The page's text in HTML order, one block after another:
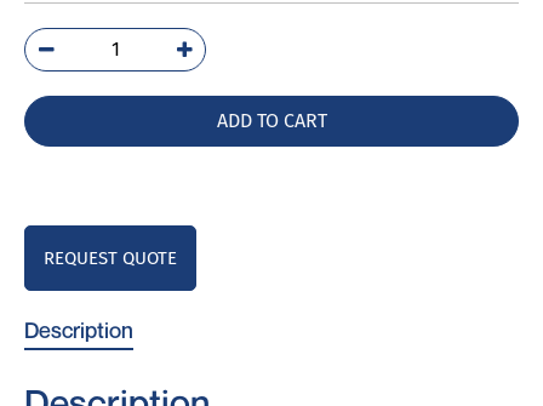
3TS3611-
0AG2
ADD TO CART
REQUEST QUOTE
Description